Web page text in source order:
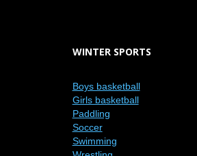
WINTER SPORTS
Boys basketball
Girls basketball
Paddling
Soccer
Swimming